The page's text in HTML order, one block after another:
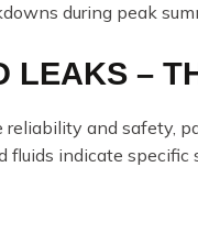
during peak
LEAKS –
and safety,
indicate specific